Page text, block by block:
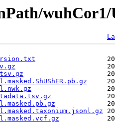
wuhCor1/